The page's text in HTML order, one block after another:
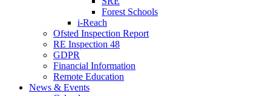
Forest Schools
i-Reach
Ofsted Inspection Report
RE Inspection 48
GDPR
Financial Information
Remote Education
News & Events